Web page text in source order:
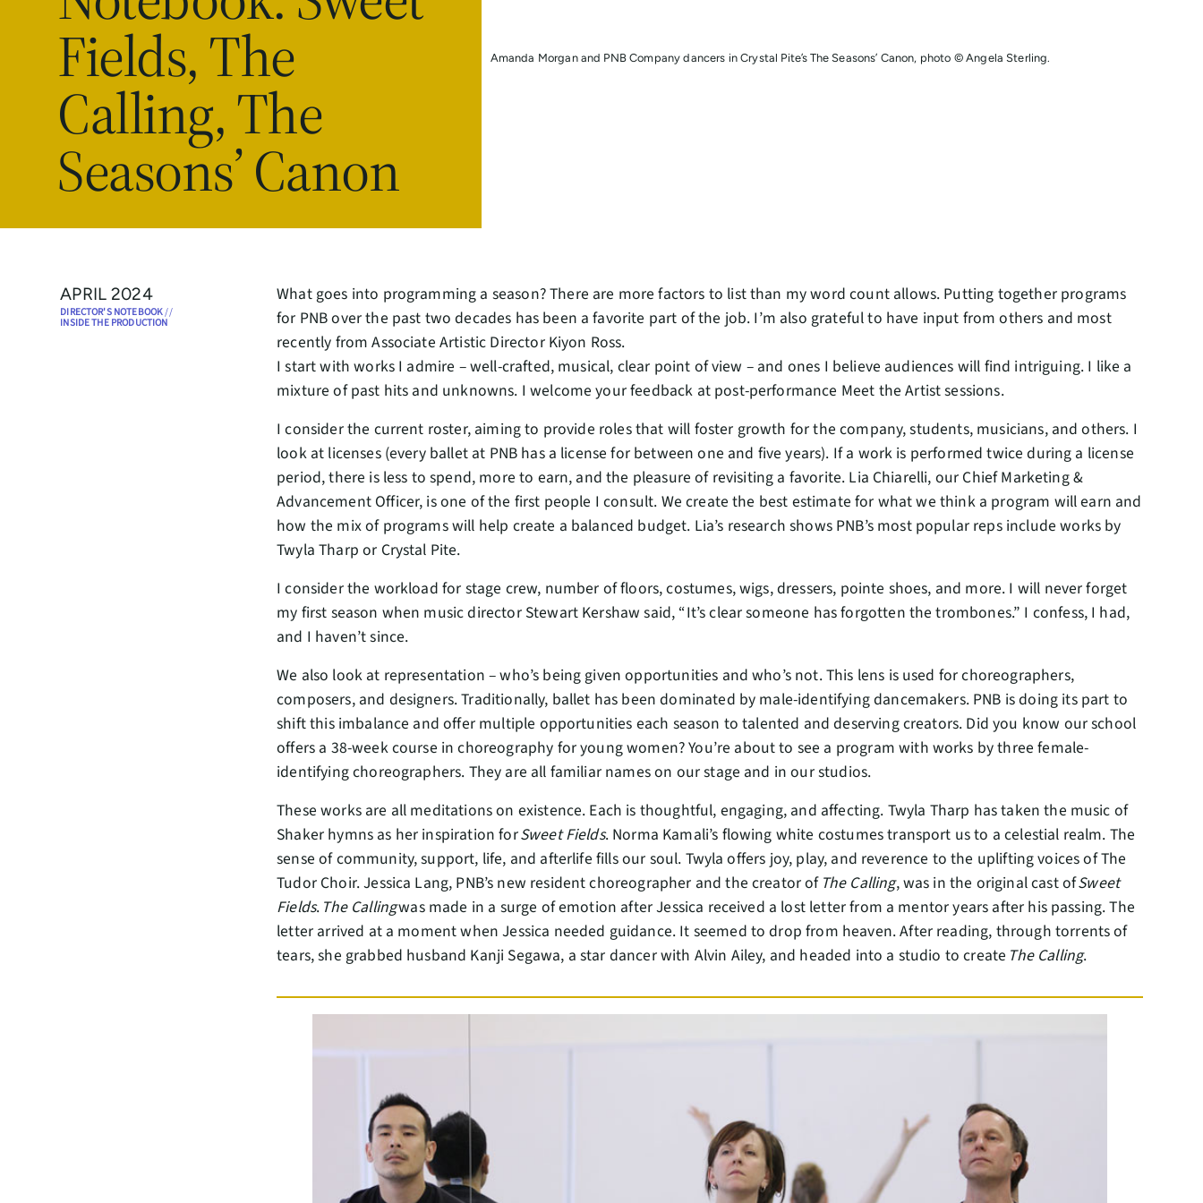
Fields, The
Calling, The
Seasons’ Canon
Amanda Morgan and PNB Company dancers in Crystal Pite’s The Seasons’ Canon, photo © Angela Sterling.
APRIL 2024
DIRECTOR'S NOTEBOOK//
INSIDE THE PRODUCTION
What goes into programming a season? There are more factors to list than my word count allows. Putting together programs
for PNB over the past two decades has been a favorite part of the job. I’m also grateful to have input from others and most
recently from Associate Artistic Director Kiyon Ross.
I start with works I admire – well-crafted, musical, clear point of view – and ones I believe audiences will find intriguing. I like a
mixture of past hits and unknowns. I welcome your feedback at post-performance Meet the Artist sessions.
I consider the current roster, aiming to provide roles that will foster growth for the company, students, musicians, and others. I
look at licenses (every ballet at PNB has a license for between one and five years). If a work is performed twice during a license
period, there is less to spend, more to earn, and the pleasure of revisiting a favorite. Lia Chiarelli, our Chief Marketing &
Advancement Officer, is one of the first people I consult. We create the best estimate for what we think a program will earn and
how the mix of programs will help create a balanced budget. Lia’s research shows PNB’s most popular reps include works by
Twyla Tharp or Crystal Pite.
I consider the workload for stage crew, number of floors, costumes, wigs, dressers, pointe shoes, and more. I will never forget
my first season when music director Stewart Kershaw said, “It’s clear someone has forgotten the trombones.” I confess, I had,
and I haven’t since.
We also look at representation – who’s being given opportunities and who’s not. This lens is used for choreographers,
composers, and designers. Traditionally, ballet has been dominated by male-identifying dancemakers. PNB is doing its part to
shift this imbalance and offer multiple opportunities each season to talented and deserving creators. Did you know our school
offers a 38-week course in choreography for young women? You’re about to see a program with works by three female-
identifying choreographers. They are all familiar names on our stage and in our studios.
These works are all meditations on existence. Each is thoughtful, engaging, and affecting. Twyla Tharp has taken the music of
Shaker hymns as her inspiration forSweet Fields. Norma Kamali’s flowing white costumes transport us to a celestial realm. The
sense of community, support, life, and afterlife fills our soul. Twyla offers joy, play, and reverence to the uplifting voices of The
Tudor Choir. Jessica Lang, PNB’s new resident choreographer and the creator of The Calling, was in the original cast ofSweet
Fields. The Callingwas made in a surge of emotion after Jessica received a lost letter from a mentor years after his passing. The
letter arrived at a moment when Jessica needed guidance. It seemed to drop from heaven. After reading, through torrents of
tears, she grabbed husband Kanji Segawa, a star dancer with Alvin Ailey, and headed into a studio to create The Calling.